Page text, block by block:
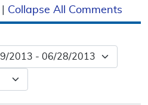
Collapse All Comments